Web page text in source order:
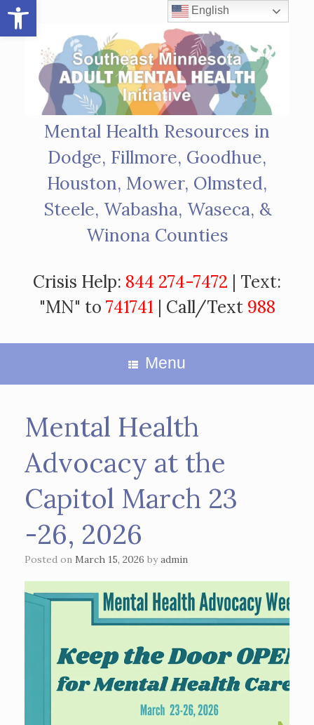
Open toolbar
Skip
content
Mental Health Resources in
Dodge, Fillmore, Goodhue,
Houston, Mower, Olmsted,
Steele, Wabasha, Waseca, &
Winona Counties
Crisis Help: 844 274-7472 | Text:
"MN" to 741741 | Call/Text 988
Menu
Mental Health
Advocacy at the
Capitol March 23
-26, 2026
Posted on March 15, 2026 byadmin
English